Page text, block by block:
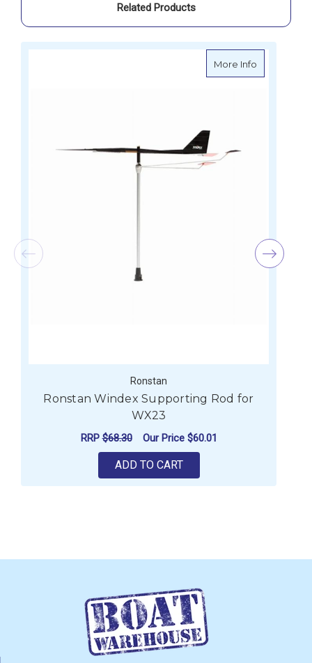
Related Products
More Info
Ronstan
Ronstan Windex Supporting Rod for
WX23
RRP$68.30 Our Price $60.01
ADD TO CART